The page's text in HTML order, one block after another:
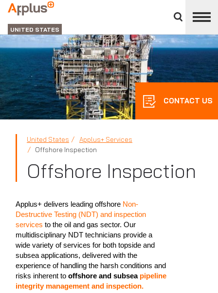
divisions
panel
Applus+
GROUP
UNITED STATES
CONTACT US
United States
Applus+ Services
Offshore Inspection
Offshore Inspection
Applus+ delivers leading offshore Non-
Destructive Testing (NDT) and inspection
services to the oil and gas sector. Our
multidisciplinary NDT technicians provide a
wide variety of services for both topside and
subsea applications, delivered with the
experience of handling the harsh conditions and
risks inherent to offshore and subsea pipeline
integrity management and inspection.